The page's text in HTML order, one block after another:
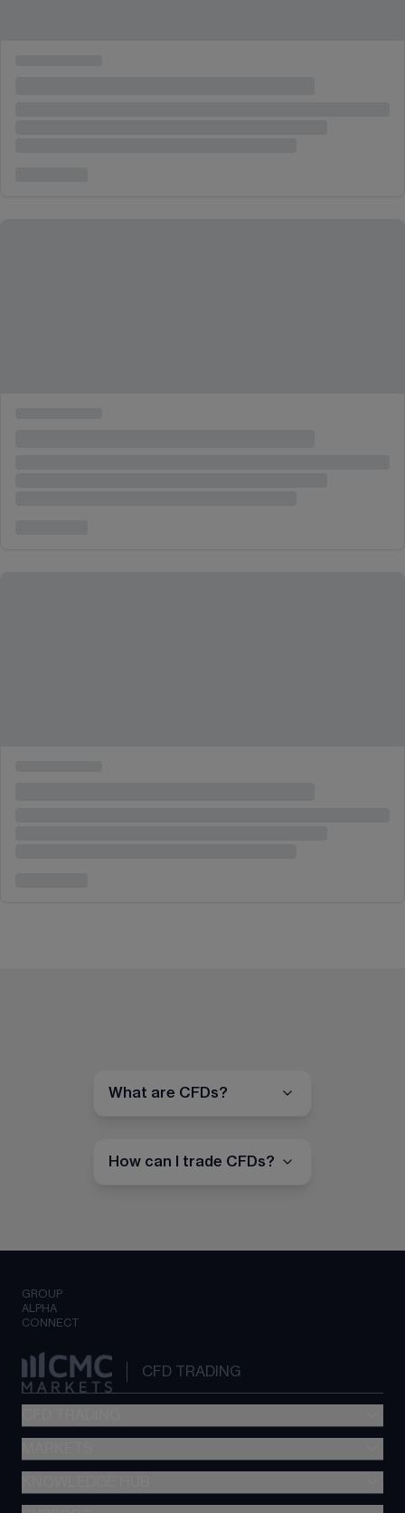
What are CFDs?
How can I trade CFDs?
GROUP
ALPHA
CONNECT
CFD TRADING
Metatrader (MT4)